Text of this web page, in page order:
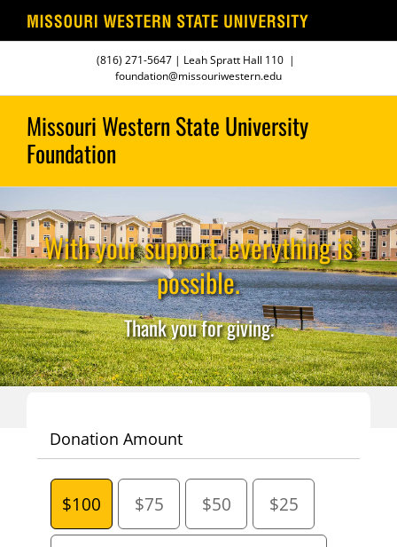
content
(816) 271-5647 | Leah Spratt Hall 110 |
foundation@missouriwestern.edu
With your support, everything is
possible.
Thank you for giving.
Donation Amount
$100 $75 $50 $25